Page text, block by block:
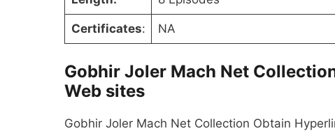
Certificates: NA
Gobhir Joler Mach Net
Web sites
Gobhir Joler Mach Net Collection Obtain